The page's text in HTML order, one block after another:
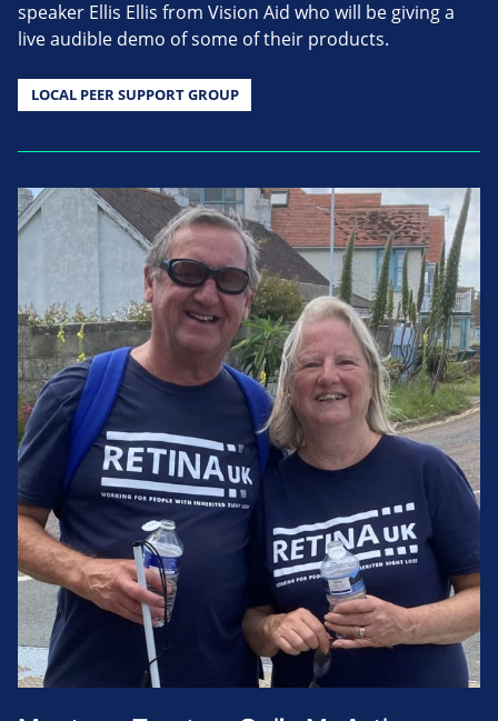
speaker Ellis Ellis from Vision Aid who will be giving a
live audible demo of some of their products.
LOCAL PEER SUPPORT GROUP